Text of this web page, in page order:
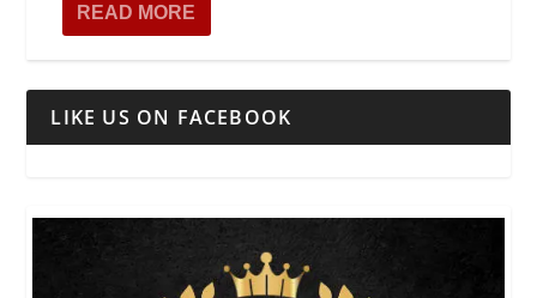
READ MORE
LIKE US ON FACEBOOK